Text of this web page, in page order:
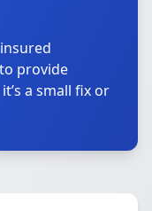
provide
a small fix or